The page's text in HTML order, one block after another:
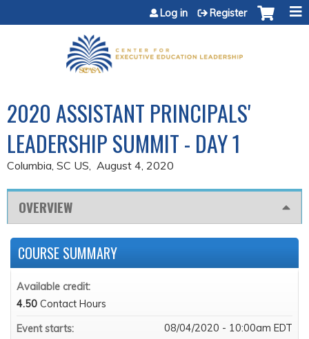
Jump to content
Log in Register
2020 ASSISTANT PRINCIPALS'
LEADERSHIP SUMMIT - DAY 1
Columbia, SC US August 4, 2020
OVERVIEW
COURSE SUMMARY
Available credit:
4.50 Contact Hours
Event starts:
08/04/2020 - 10:00am EDT